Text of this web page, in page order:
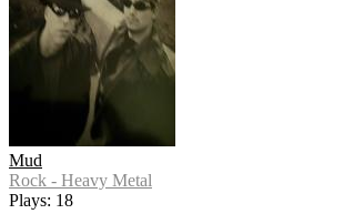
Mud
Rock - Heavy Metal
Plays: 18